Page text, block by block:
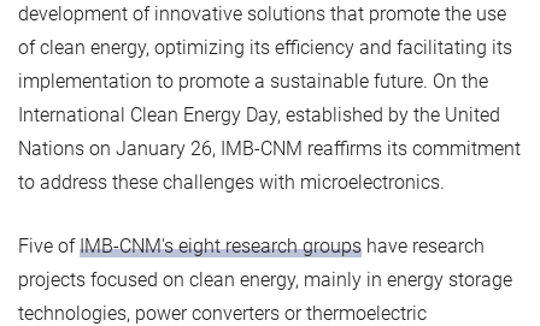
development of innovative solutions that promote the use
of clean energy, optimizing its efficiency and facilitating its
implementation to promote a sustainable future. On the
International Clean Energy Day, established by the United
Nations on January 26, IMB-CNM reaffirms its commitment
to address these challenges with microelectronics.
Five ofIMB-CNM's eight research groups have research
projects focused on clean energy, mainly in energy storage
technologies, power converters or thermoelectric